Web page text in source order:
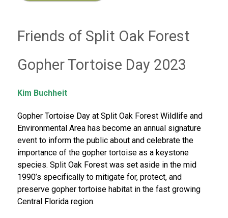
Friends of Split Oak Forest
Gopher Tortoise Day 2023
Kim Buchheit
Gopher Tortoise Day at Split Oak Forest Wildlife and
Environmental Area has become an annual signature
event to inform the public about and celebrate the
importance of the gopher tortoise as a keystone
species. Split Oak Forest was set aside in the mid
1990’s specifically to mitigate for, protect, and
preserve gopher tortoise habitat in the fast growing
Central Florida region.